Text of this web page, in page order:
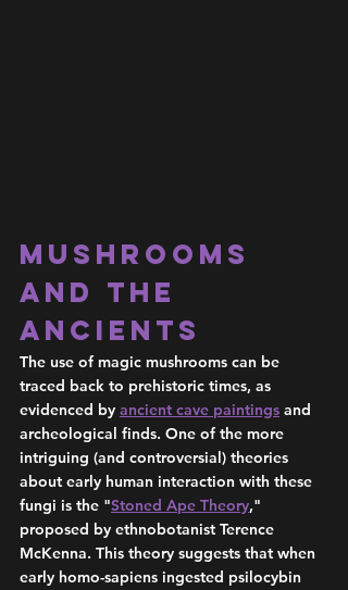
Mushrooms
and the
Ancients
The use of magic mushrooms can be
traced back to prehistoric times, as
evidenced by ancient cave paintings and
archeological finds. One of the more
intriguing (and controversial) theories
about early human interaction with these
fungi is the "Stoned Ape Theory,"
proposed by ethnobotanist Terence
McKenna. This theory suggests that when
early homo-sapiens ingested psilocybin